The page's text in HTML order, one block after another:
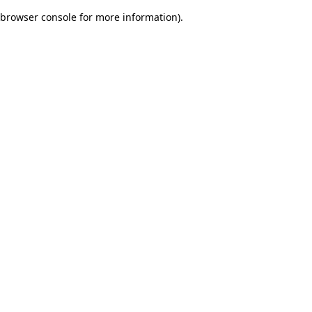
browser console for more information).